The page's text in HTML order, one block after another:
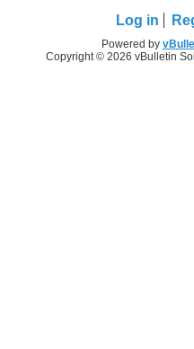
Log in
Powered by
Copyright © 2026 vBulletin